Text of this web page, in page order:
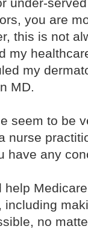
you are
this is not
my
my
MD.
seem to be
nurse
have any
help
including
no